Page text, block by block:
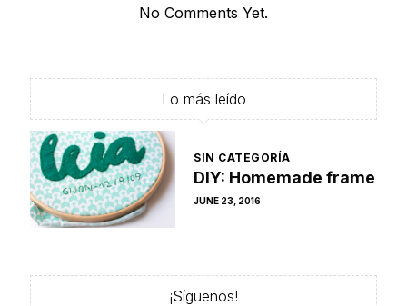
No Comments Yet.
Lo más leído
SIN CATEGORÍA
DIY: Homemade frame
POSTED
JUNE 23, 2016
¡Síguenos!